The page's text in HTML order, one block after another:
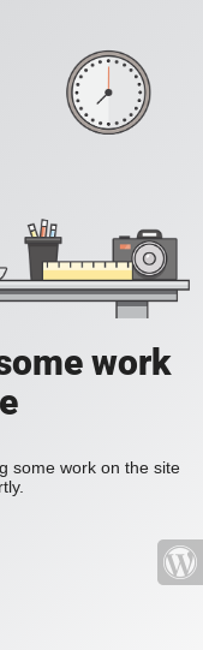
work
some work on the site